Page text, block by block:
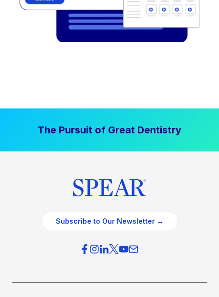
The Pursuit of Great Dentistry
Subscribe to Our Newsletter →